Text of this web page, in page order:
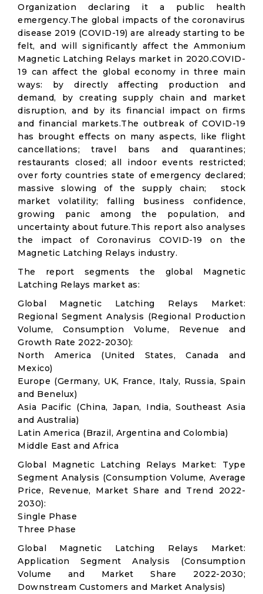
Organization declaring it a public health
emergency.The global impacts of the coronavirus
disease 2019 (COVID-19) are already starting to be
felt, and will significantly affect the Ammonium
Magnetic Latching Relays market in 2020.COVID-
19 can affect the global economy in three main
ways: by directly affecting production and
demand, by creating supply chain and market
disruption, and by its financial impact on firms
and financial markets.The outbreak of COVID-19
has brought effects on many aspects, like flight
cancellations; travel bans and quarantines;
restaurants closed; all indoor events restricted;
over forty countries state of emergency declared;
massive slowing of the supply chain; stock
market volatility; falling business confidence,
growing panic among the population, and
uncertainty about future.This report also analyses
the impact of Coronavirus COVID-19 on the
Magnetic Latching Relays industry.
The report segments the global Magnetic
Latching Relays market as:
Global Magnetic Latching Relays Market:
Regional Segment Analysis (Regional Production
Volume, Consumption Volume, Revenue and
Growth Rate 2022-2030):
North America (United States, Canada and
Mexico)
Europe (Germany, UK, France, Italy, Russia, Spain
and Benelux)
Asia Pacific (China, Japan, India, Southeast Asia
and Australia)
Latin America (Brazil, Argentina and Colombia)
Middle East and Africa
Global Magnetic Latching Relays Market: Type
Segment Analysis (Consumption Volume, Average
Price, Revenue, Market Share and Trend 2022-
2030):
Single Phase
Three Phase
Global Magnetic Latching Relays Market:
Application Segment Analysis (Consumption
Volume and Market Share 2022-2030;
Downstream Customers and Market Analysis)